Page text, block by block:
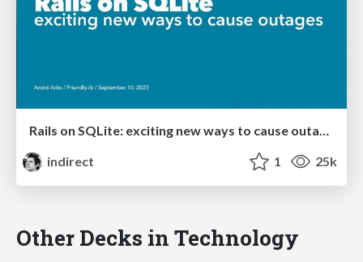
Rails on SQLite: exciting new ways to cause outages
indirect
1 25k
Other Decks in Technology